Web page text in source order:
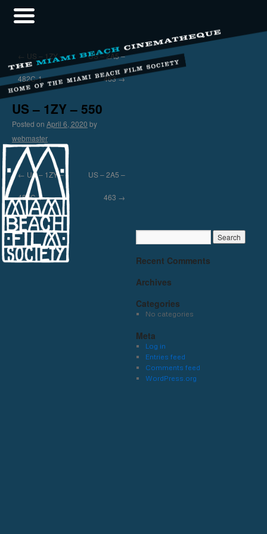
← US – 1ZY –
482C-1
US – 2A5 –
463→
US – 1ZY – 550
Posted on April 6, 2020 by
webmaster
← US – 1ZY –
482C-1
US – 2A5 –
463 →
Recent Comments
Archives
Categories
No categories
Meta
Log in
Entries feed
Comments feed
WordPress.org